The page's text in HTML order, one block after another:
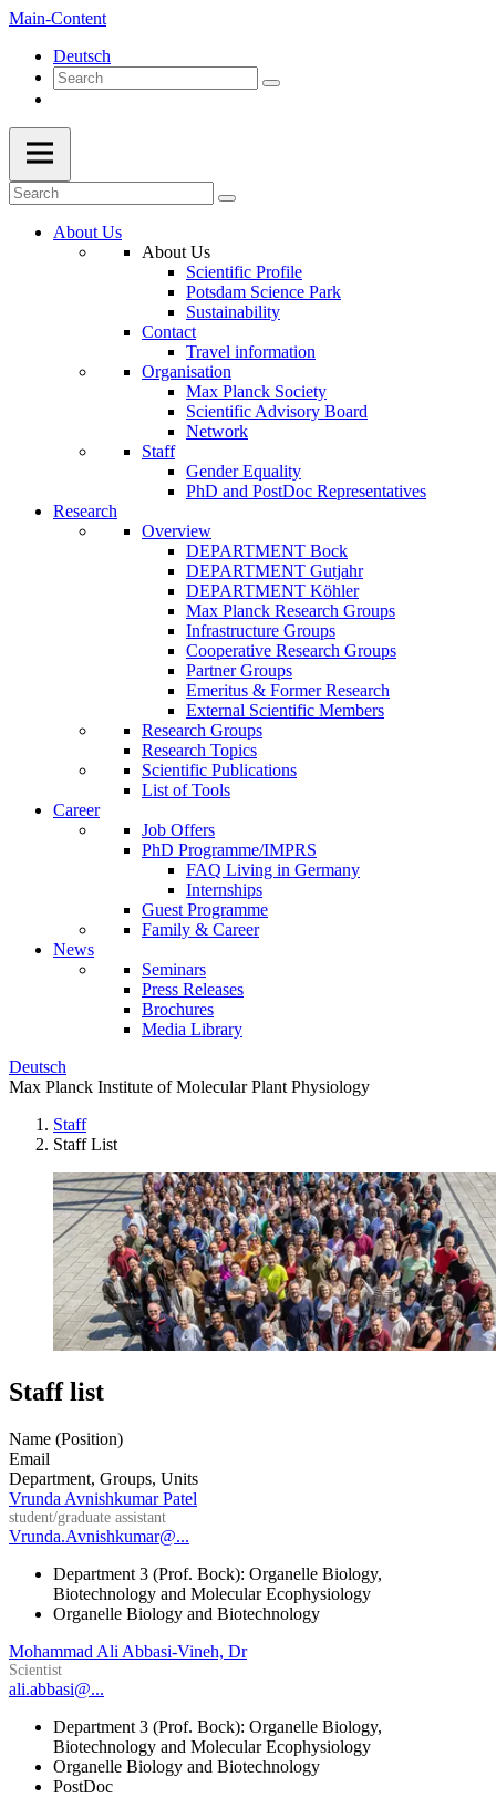
Main-Content
Deutsch
About Us
About Us
Scientific Profile
Potsdam Science Park
Sustainability
Contact
Travel information
Organisation
Max Planck Society
Scientific Advisory Board
Network
Staff
Gender Equality
PhD and PostDoc Representatives
Research
Overview
DEPARTMENT Bock
DEPARTMENT Gutjahr
DEPARTMENT Köhler
Max Planck Research Groups
Infrastructure Groups
Cooperative Research Groups
Partner Groups
Emeritus & Former Research
External Scientific Members
Research Groups
Research Topics
Scientific Publications
List of Tools
Career
Job Offers
PhD Programme/IMPRS
FAQ Living in Germany
Internships
Guest Programme
Family & Career
News
Seminars
Press Releases
Brochures
Media Library
Deutsch
Max Planck Institute of Molecular Plant Physiology
Staff
Staff List
Staff list
Name (Position)
Email
Department, Groups, Units
Vrunda Avnishkumar Patel
student/graduate assistant
Vrunda.Avnishkumar@...
Department 3 (Prof. Bock): Organelle Biology,
Biotechnology and Molecular Ecophysiology
Organelle Biology and Biotechnology
Mohammad Ali Abbasi-Vineh, Dr
Scientist
ali.abbasi@...
Department 3 (Prof. Bock): Organelle Biology,
Biotechnology and Molecular Ecophysiology
Organelle Biology and Biotechnology
PostDoc